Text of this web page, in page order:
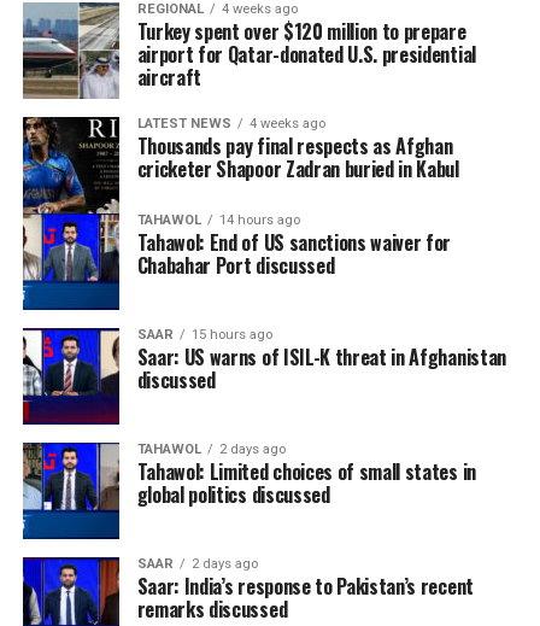
REGIONAL 4 weeks ago
Turkey spent over $120 million to prepare
airport for Qatar-donated U.S. presidential
aircraft
LATEST NEWS 4 weeks ago
Thousands pay final respects as Afghan
cricketer Shapoor Zadran buried in Kabul
TAHAWOL 14 hours ago
Tahawol: End of US sanctions waiver for
Chabahar Port discussed
SAAR 15 hours ago
Saar: US warns of ISIL-K threat in Afghanistan
discussed
TAHAWOL 2 days ago
Tahawol: Limited choices of small states in
global politics discussed
SAAR 2 days ago
Saar: India’s response to Pakistan’s recent
remarks discussed